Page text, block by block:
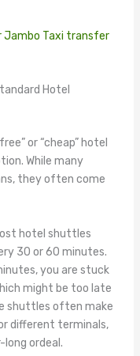
Jambo Taxi transfer
Hotel
or “cheap” hotel
While many
they often come
hotel shuttles
30 or 60 minutes.
you are stuck
might be too late
shuttles often make
different terminals,
ordeal.